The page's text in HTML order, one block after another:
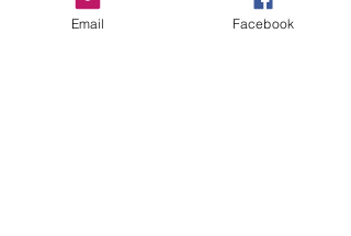
0411 239 496
Email Facebook